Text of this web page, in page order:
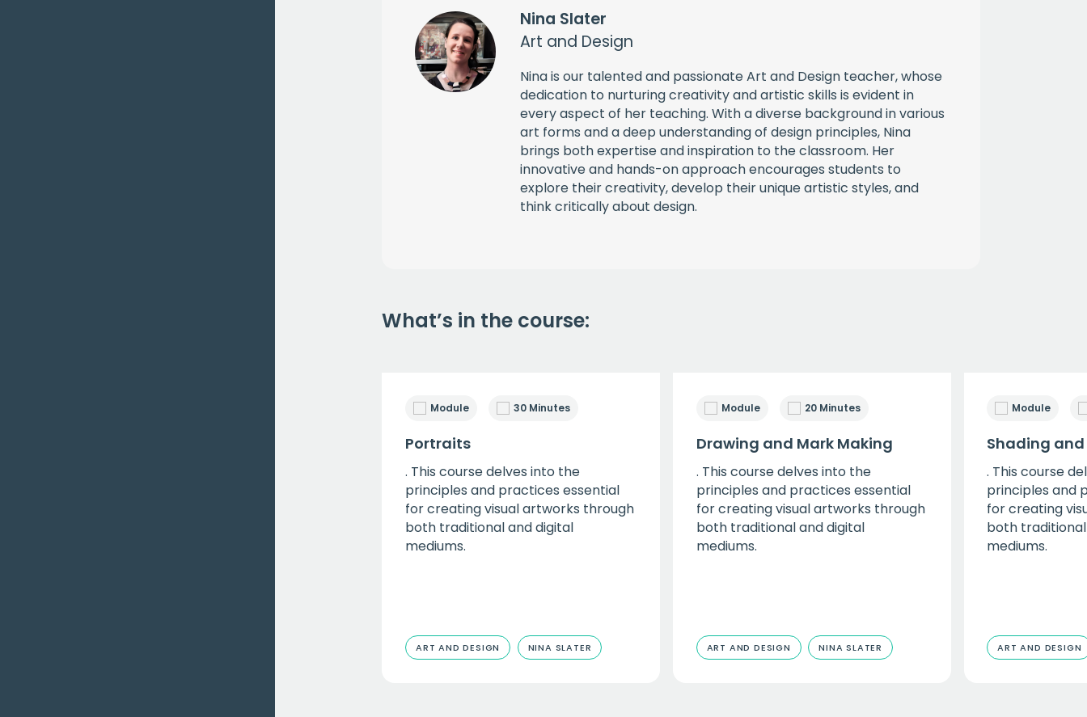
Nina Slater
Art and Design
Nina is our talented and passionate Art and Design teacher, whose
dedication to nurturing creativity and artistic skills is evident in
every aspect of her teaching. With a diverse background in various
art forms and a deep understanding of design principles, Nina
brings both expertise and inspiration to the classroom. Her
innovative and hands-on approach encourages students to
explore their creativity, develop their unique artistic styles, and
think critically about design.
What’s in the course:
Module 30 Minutes
Portraits
. This course delves into the
principles and practices essential
for creating visual artworks through
both traditional and digital
mediums.
ART AND DESIGN NINA SLATER
Module 20 Minutes
Drawing and Mark Making
. This course delves into the
principles and practices essential
for creating visual artworks through
both traditional and digital
mediums.
ART AND DESIGN NINA SLATER
Module
Shading
. This course
principles and
for creating
both
mediums.
ART AND DESIGN